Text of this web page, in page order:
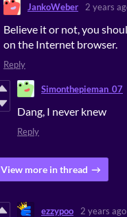
JankoWeber 2 years
Believe it or not, you
on the Internet browser.
Reply
Simonthepieman_07
Dang, I never knew
Reply
View more in thread
ezzypoo 2 years ago